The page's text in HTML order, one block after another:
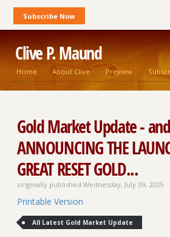
Subscribe Now
Clive P. Maund
Home About Clive Preview
Gold Market Update - and
ANNOUNCING THE
GREAT RESET GOLD...
originally published Wednesday, July 09, 2025
Printable Version
All Latest Gold Market Update